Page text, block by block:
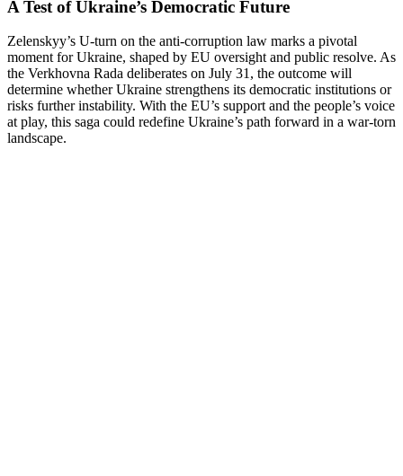
A Test of Ukraine’s Democratic Future
Zelenskyy’s U-turn on the anti-corruption law marks a pivotal
moment for Ukraine, shaped by EU oversight and public resolve. As
the Verkhovna Rada deliberates on July 31, the outcome will
determine whether Ukraine strengthens its democratic institutions or
risks further instability. With the EU’s support and the people’s voice
at play, this saga could redefine Ukraine’s path forward in a war-torn
landscape.